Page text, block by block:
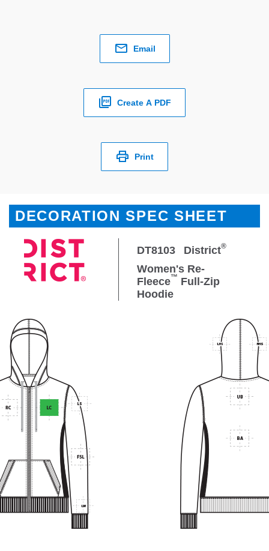
Email
Create A PDF
Print
DECORATION SPEC SHEET
DT8103 District®
Women's Re-
Fleece™ Full-Zip
Hoodie